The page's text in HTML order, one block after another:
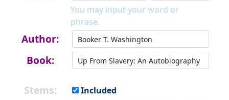
You may input your word or
phrase.
Author:
Book:
Stems:
Included